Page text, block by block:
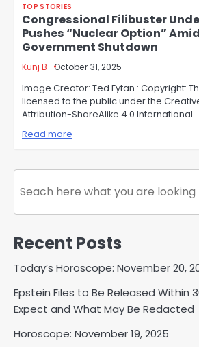
TOP STORIES
Congressional Filibuster
Pushes “Nuclear Option”
Government Shutdown
Kunj B October 31, 2025
Image Creator: Ted Eytan : Copyright:
licensed to the public under the
Attribution-ShareAlike 4.0 International
Read more
Search
Recent Posts
Today’s Horoscope: November 20,
Epstein Files to Be Released Within
Expect and What May Be Redacted
Horoscope: November 19, 2025